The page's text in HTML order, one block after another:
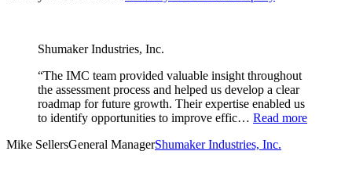
Shumaker Industries, Inc.
“The IMC team provided valuable insight throughout
the assessment process and helped us develop a clear
roadmap for future growth. Their expertise enabled us
to identify opportunities to improve effic… Read more
Mike SellersGeneral ManagerShumaker Industries, Inc.